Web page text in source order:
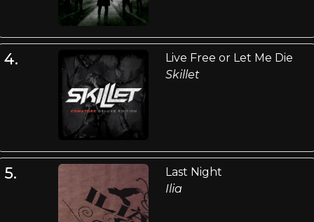
4.
Live Free or Let Me Die
Skillet
5.
Last Night
Ilia